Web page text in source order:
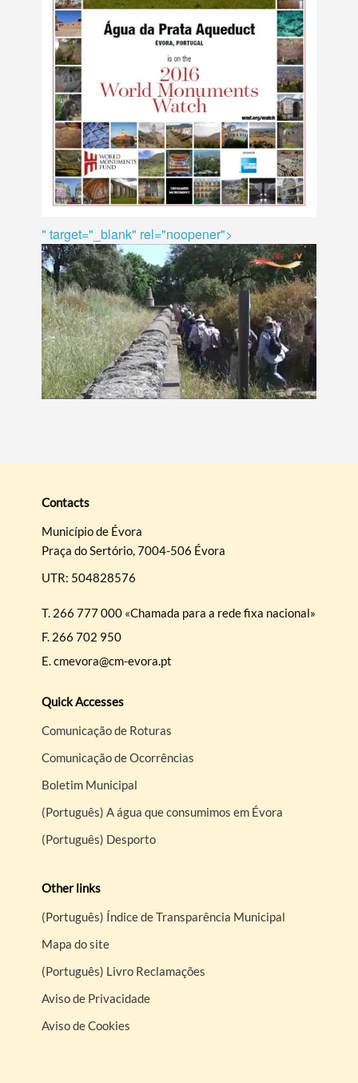
" target="_blank" rel="noopener">
Contacts
Município de Évora
Praça do Sertório, 7004-506 Évora
UTR: 504828576
T. 266 777 000 «Chamada para a rede fixa nacional»
F. 266 702 950
E.cmevora@cm-evora.pt
Quick Accesses
Comunicação de Roturas
Comunicação de Ocorrências
Boletim Municipal
(Português) A água que consumimos em Évora
(Português) Desporto
Other links
(Português) Índice de Transparência Municipal
Mapa do site
(Português) Livro Reclamações
Aviso de Privacidade
Aviso de Cookies